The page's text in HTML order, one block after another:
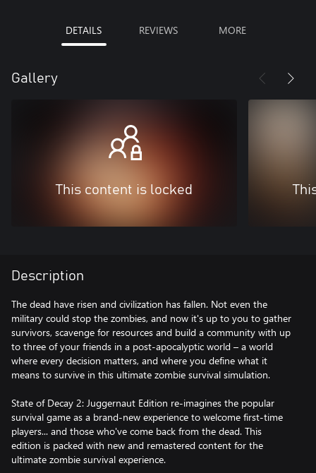
DETAILS REVIEWS MORE
Gallery
This content is locked
Description
The dead have risen and civilization has fallen. Not even the
military could stop the zombies, and now it's up to you to gather
survivors, scavenge for resources and build a community with up
to three of your friends in a post-apocalyptic world – a world
where every decision matters, and where you define what it
means to survive in this ultimate zombie survival simulation.
State of Decay 2: Juggernaut Edition re-imagines the popular
survival game as a brand-new experience to welcome first-time
players... and those who've come back from the dead. This
edition is packed with new and remastered content for the
ultimate zombie survival experience.